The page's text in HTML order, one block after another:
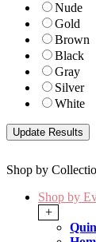
Nude
Gold
Brown
Black
Gray
Silver
White
Shop by
Shop by
+